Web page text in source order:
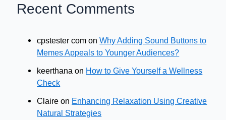
Recent Comments
cpstester com onWhy Adding Sound Buttons to
Memes Appeals to Younger Audiences?
keerthana on How to Give Yourself a Wellness
Check
Claire on Enhancing Relaxation Using Creative
Natural Strategies